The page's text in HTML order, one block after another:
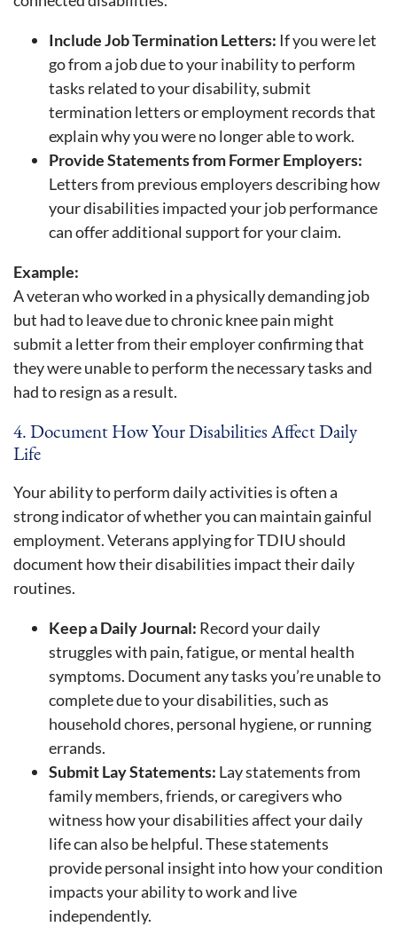
Include Job Termination Letters: If you were let
go from a job due to your inability to perform
tasks related to your disability, submit
termination letters or employment records that
explain why you were no longer able to work.
Provide Statements from Former Employers:
Letters from previous employers describing how
your disabilities impacted your job performance
can offer additional support for your claim.
Example:
A veteran who worked in a physically demanding job
but had to leave due to chronic knee pain might
submit a letter from their employer confirming that
they were unable to perform the necessary tasks and
had to resign as a result.
4. Document How Your Disabilities Affect Daily
Life
Your ability to perform daily activities is often a
strong indicator of whether you can maintain gainful
employment. Veterans applying for TDIU should
document how their disabilities impact their daily
routines.
Keep a Daily Journal: Record your daily
struggles with pain, fatigue, or mental health
symptoms. Document any tasks you’re unable to
complete due to your disabilities, such as
household chores, personal hygiene, or running
errands.
Submit Lay Statements: Lay statements from
family members, friends, or caregivers who
witness how your disabilities affect your daily
life can also be helpful. These statements
provide personal insight into how your condition
impacts your ability to work and live
independently.